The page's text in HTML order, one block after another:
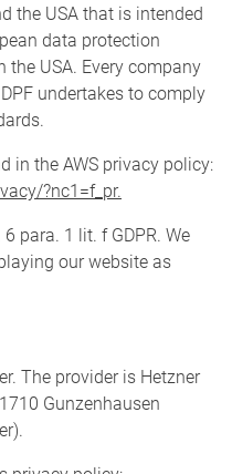
the USA that is intended
data protection
USA. Every company
undertakes to comply
in the AWS privacy policy:
?nc1=f_pr.
para. 1 lit. f GDPR. We
our website as
The provider is Hetzner
Gunzenhausen